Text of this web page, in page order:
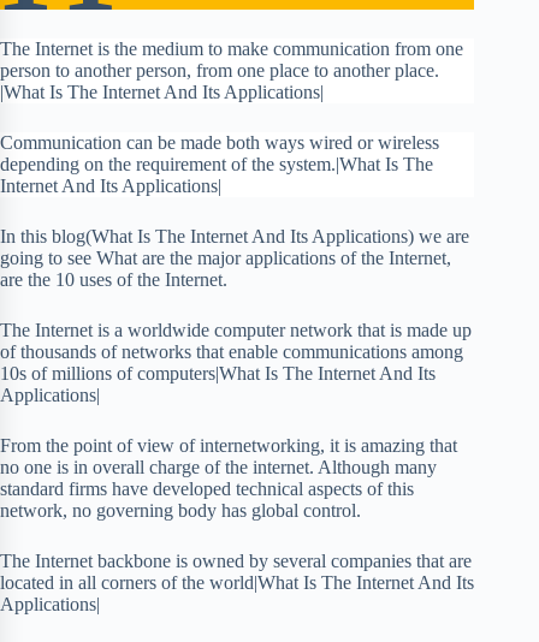
The Internet is the medium to make communication from one
person to another person, from one place to another place.
|What Is The Internet And Its Applications|
Communication can be made both ways wired or wireless
depending on the requirement of the system.|What Is The
Internet And Its Applications|
In this blog(What Is The Internet And Its Applications) we are
going to see What are the major applications of the Internet,
are the 10 uses of the Internet.
The Internet is a worldwide computer network that is made up
of thousands of networks that enable communications among
10s of millions of computers|What Is The Internet And Its
Applications|
From the point of view of internetworking, it is amazing that
no one is in overall charge of the internet. Although many
standard firms have developed technical aspects of this
network, no governing body has global control.
The Internet backbone is owned by several companies that are
located in all corners of the world|What Is The Internet And Its
Applications|